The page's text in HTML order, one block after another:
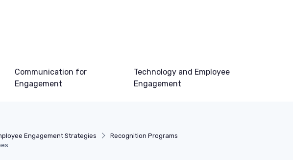
Communication for
Engagement
Technology and Employee
Engagement
Engagement Strategies
Recognition Programs